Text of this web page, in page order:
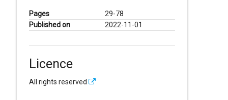
Pages
29-78
Published on
2022-11-01
Licence
All rights reserved